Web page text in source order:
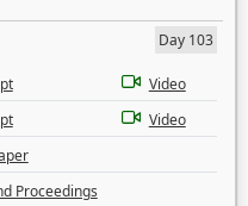
Day 103
Video
Video
Proceedings